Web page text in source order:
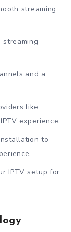
streaming
and a
like
experience.
to
IPTV setup for